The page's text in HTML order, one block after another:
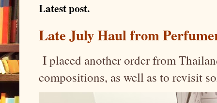
Latest post.
Late July Haul from
I placed another order from
compositions, as well as to revisit